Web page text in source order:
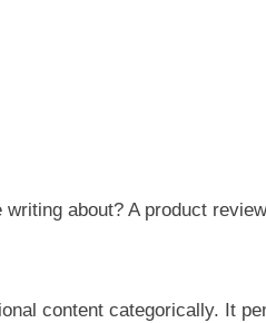
about? A product
content categorically. It